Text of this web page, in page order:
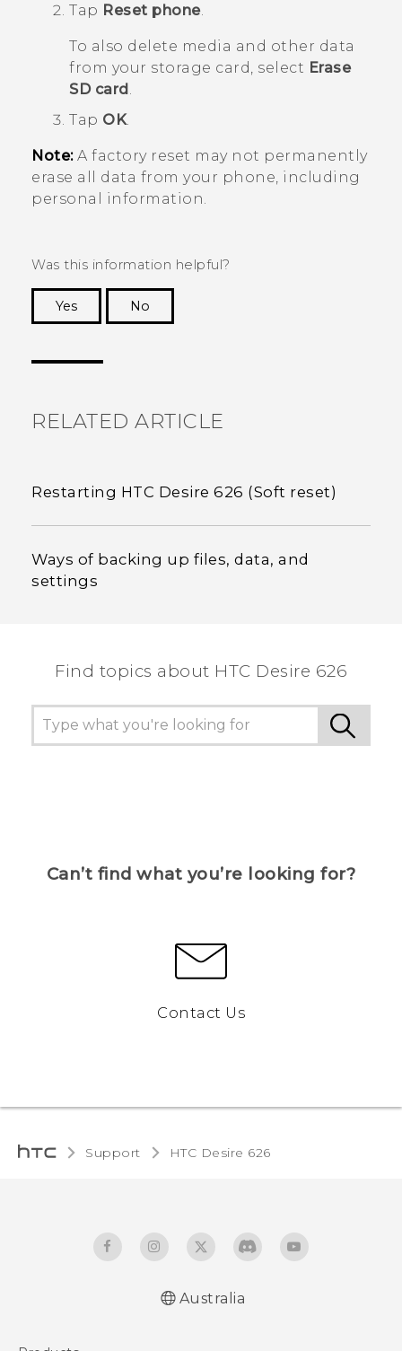
Tap Reset phone.
To also delete media and other data
from your storage card, select Erase
SD card
Tap OK.
Note:A factory reset may not permanently
erase all data from your phone, including
personal information.
Was this information helpful?
Yes
No
RELATED ARTICLE
Restarting HTC Desire 626 (Soft reset)
Ways of backing up files, data, and
settings
Find topics about HTC Desire 626
Can’t find what you’re looking for?
Contact Us
Support HTC Desire 626‎
Australia